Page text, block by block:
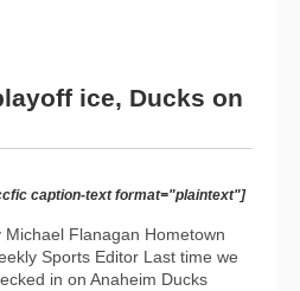
ice, Ducks on
caption-text format="plaintext"]
Michael Flanagan Hometown
Sports Editor Last time we
in on Anaheim Ducks